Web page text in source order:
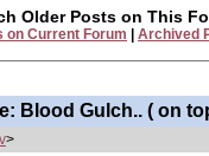
Older Posts on This
on Current Forum Archived
Blood Gulch.. ( on
>